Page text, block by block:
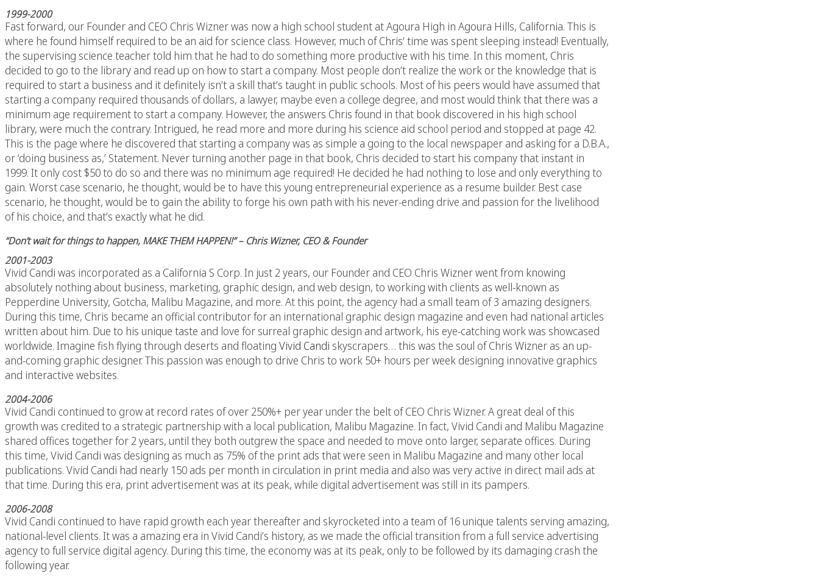
1999-2000
Fast forward, our Founder and CEO Chris Wizner was now a high school student at Agoura High in Agoura Hills, California. This is
where he found himself required to be an aid for science class. However, much of Chris’ time was spent sleeping instead! Eventually,
the supervising science teacher told him that he had to do something more productive with his time. In this moment, Chris
decided to go to the library and read up on how to start a company. Most people don’t realize the work or the knowledge that is
required to start a business and it definitely isn’t a skill that’s taught in public schools. Most of his peers would have assumed that
starting a company required thousands of dollars, a lawyer, maybe even a college degree, and most would think that there was a
minimum age requirement to start a company. However, the answers Chris found in that book discovered in his high school
library, were much the contrary. Intrigued, he read more and more during his science aid school period and stopped at page 42.
This is the page where he discovered that starting a company was as simple a going to the local newspaper and asking for a D.B.A.,
or ‘doing business as,’ Statement. Never turning another page in that book, Chris decided to start his company that instant in
1999. It only cost $50 to do so and there was no minimum age required! He decided he had nothing to lose and only everything to
gain. Worst case scenario, he thought, would be to have this young entrepreneurial experience as a resume builder. Best case
scenario, he thought, would be to gain the ability to forge his own path with his never-ending drive and passion for the livelihood
of his choice, and that’s exactly what he did.
“Don’t wait for things to happen, MAKE THEM HAPPEN!” – Chris Wizner, CEO & Founder
2001-2003
Vivid Candi was incorporated as a California S Corp. In just 2 years, our Founder and CEO Chris Wizner went from knowing
absolutely nothing about business, marketing, graphic design, and web design, to working with clients as well-known as
Pepperdine University, Gotcha, Malibu Magazine, and more. At this point, the agency had a small team of 3 amazing designers.
During this time, Chris became an official contributor for an international graphic design magazine and even had national articles
written about him. Due to his unique taste and love for surreal graphic design and artwork, his eye-catching work was showcased
worldwide. Imagine fish flying through deserts and floating Vivid Candi skyscrapers… this was the soul of Chris Wizner as an up-
and-coming graphic designer. This passion was enough to drive Chris to work 50+ hours per week designing innovative graphics
and interactive websites.
2004-2006
Vivid Candi continued to grow at record rates of over 250%+ per year under the belt of CEO Chris Wizner. A great deal of this
growth was credited to a strategic partnership with a local publication, Malibu Magazine. In fact, Vivid Candi and Malibu Magazine
shared offices together for 2 years, until they both outgrew the space and needed to move onto larger, separate offices. During
this time, Vivid Candi was designing as much as 75% of the print ads that were seen in Malibu Magazine and many other local
publications. Vivid Candi had nearly 150 ads per month in circulation in print media and also was very active in direct mail ads at
that time. During this era, print advertisement was at its peak, while digital advertisement was still in its pampers.
2006-2008
Vivid Candi continued to have rapid growth each year thereafter and skyrocketed into a team of 16 unique talents serving amazing,
national-level clients. It was a amazing era in Vivid Candi’s history, as we made the official transition from a full service advertising
agency to full service digital agency. During this time, the economy was at its peak, only to be followed by its damaging crash the
following year.